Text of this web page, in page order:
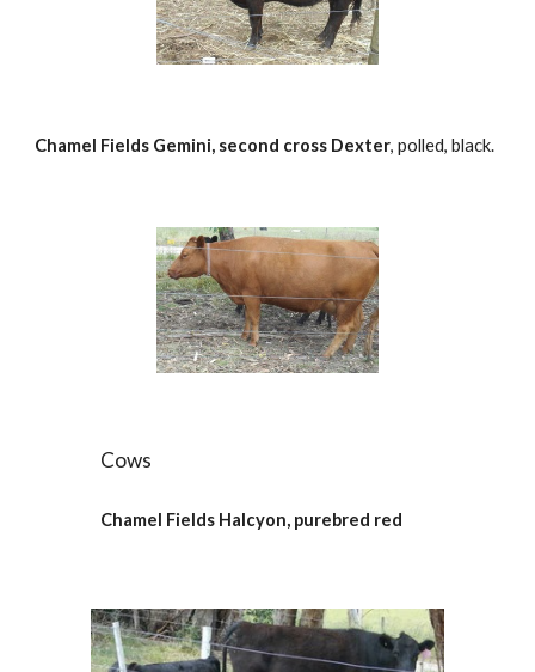
Chamel Fields Gemini, second cross Dexter, polled, black.
Cows
Chamel Fields Halcyon, purebred red